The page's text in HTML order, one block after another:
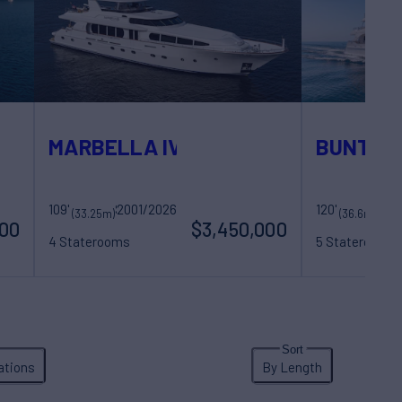
MARBELLA IV
109'(33.25m) Sovereign Yachts
2001/2026
4 Staterooms
$3,450,000
BUNTY
120'(36.6m)
5 Staterooms
By Length